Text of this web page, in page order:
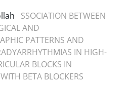
SSOCIATION BETWEEN
AND
PATTERNS AND
IN HIGH-
BLOCKS IN
BETA BLOCKERS